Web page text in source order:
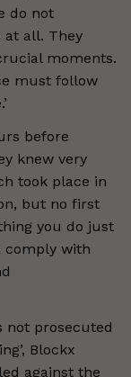
do not
at all. They
moments.
must follow
before
knew very
took place in
but no first
you do just
comply with
not prosecuted
Blockx
against the